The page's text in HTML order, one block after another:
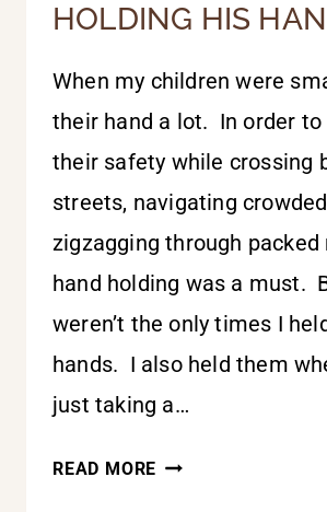
HOLDING HIS
When my children were
their hand a lot. In order to
their safety while crossing
streets, navigating
zigzagging through packed
hand holding was a must.
weren’t the only times I
hands. I also held them
just taking a…
READ MORE HOLDING